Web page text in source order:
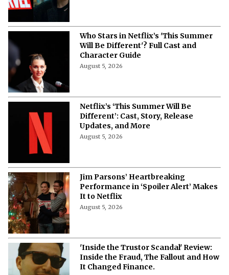
Who Stars in Netflix’s 'This Summer
Will Be Different'? Full Cast and
Character Guide
August 5, 2026
Netflix’s ‘This Summer Will Be
Different’: Cast, Story, Release
Updates, and More
August 5, 2026
Jim Parsons’ Heartbreaking
Performance in ‘Spoiler Alert’ Makes
It to Netflix
August 5, 2026
'Inside the Trustor Scandal' Review:
Inside the Fraud, The Fallout and How
It Changed Finance.